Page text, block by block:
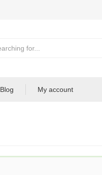
Blog My account